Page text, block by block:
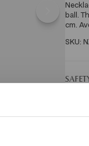
ball.
cm.
SKU: